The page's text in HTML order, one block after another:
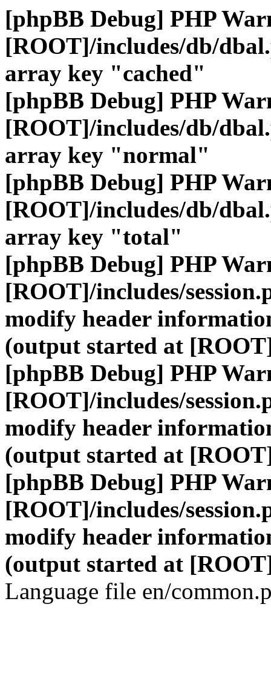
[phpBB Debug] PHP
[ROOT]/includes/db/
array key "cached"
[phpBB Debug] PHP
[ROOT]/includes/db/
array key "normal"
[phpBB Debug] PHP
[ROOT]/includes/db/
array key "total"
[phpBB Debug] PHP
[ROOT]/includes/
modify header
(output started at
[phpBB Debug] PHP
[ROOT]/includes/
modify header
(output started at
[phpBB Debug] PHP
[ROOT]/includes/
modify header
(output started at
Language file en/